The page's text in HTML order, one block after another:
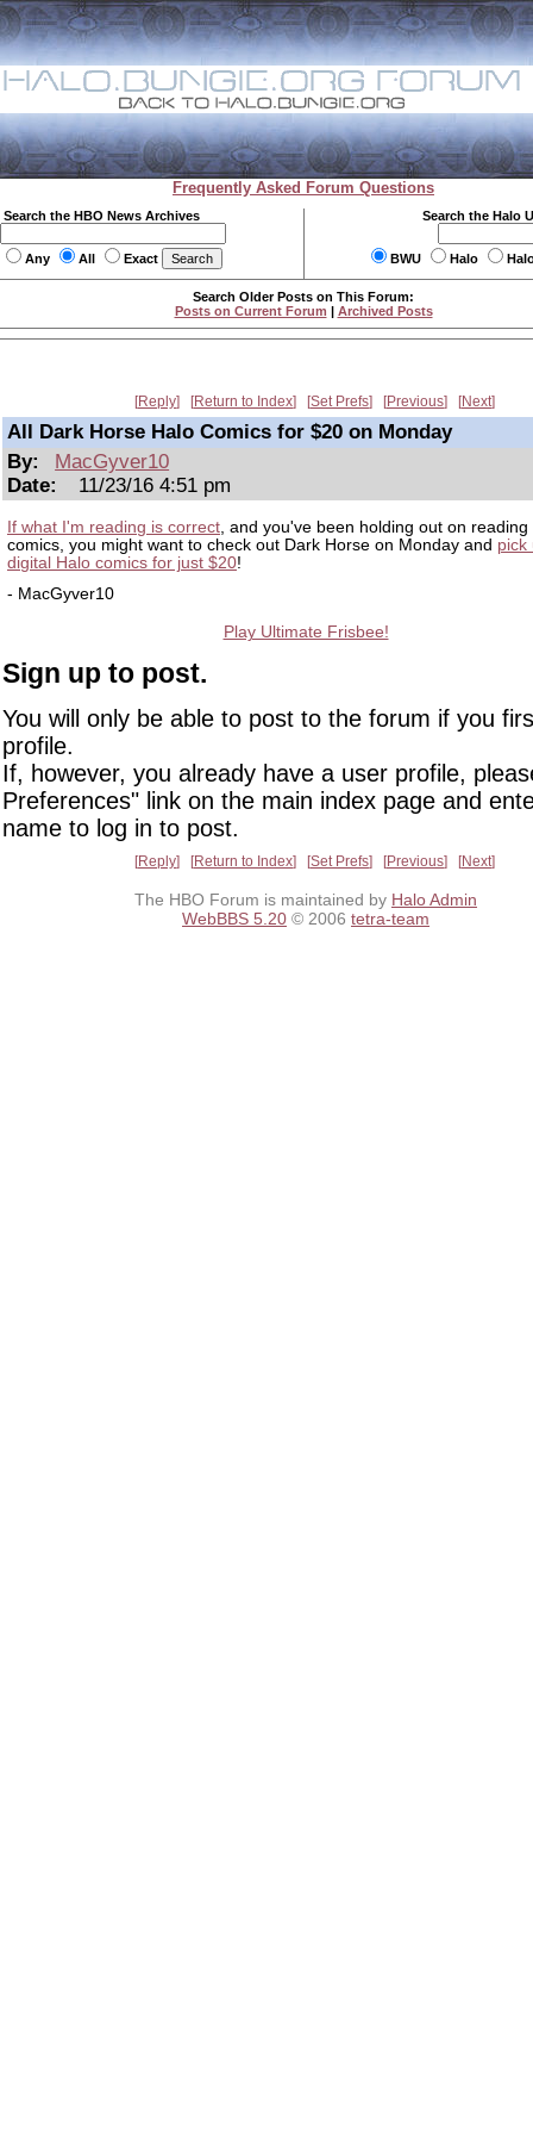
Frequently Asked Forum Questions
Search the HBO News Archives
Any All Exact
Search the Halo
BWU Halo
Search Older Posts on This Forum:
Posts on Current Forum | Archived Posts
Reply Return to Index Set Prefs Previous Next
All Dark Horse Halo Comics for $20 on Monday
By:
MacGyver10
Date:
11/23/16 4:51 pm
If what I'm reading is correct, and you've been holding out on reading
comics, you might want to check out Dark Horse on Monday and pick
digital Halo comics for just $20!
- MacGyver10
Play Ultimate Frisbee!
Sign up to post.
You will only be able to post to the forum if you
profile.
If, however, you already have a user profile,
Preferences" link on the main index page and
name to log in to post.
Reply Return to Index Set Prefs Previous Next
The HBO Forum is maintained by Halo Admin
WebBBS 5.20 © 2006 tetra-team